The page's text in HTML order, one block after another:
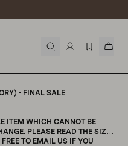
- FINAL SALE
ITEM WHICH CANNOT BE
PLEASE READ THE SIZE
TO EMAIL US IF YOU
(Ivory)